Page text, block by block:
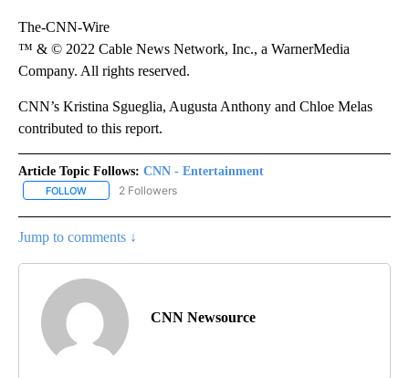
The-CNN-Wire
™ & © 2022 Cable News Network, Inc., a WarnerMedia
Company. All rights reserved.
CNN’s Kristina Sgueglia, Augusta Anthony and Chloe Melas
contributed to this report.
Article Topic Follows: CNN - Entertainment
FOLLOW FOLLOW "CNN - ENTERTAINMENT" TO RECEIVE NOTIFICATIONS
2 Followers
Jump to comments ↓
CNN Newsource